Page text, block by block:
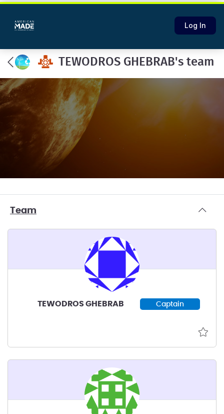
Log In
TEWODROS GHEBRAB's team
Team
TEWODROS GHEBRAB Captain